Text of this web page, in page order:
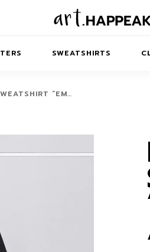
SWEATSHIRTS
T-SHIRTS
AIRPODS
LAPTOP
“EM…